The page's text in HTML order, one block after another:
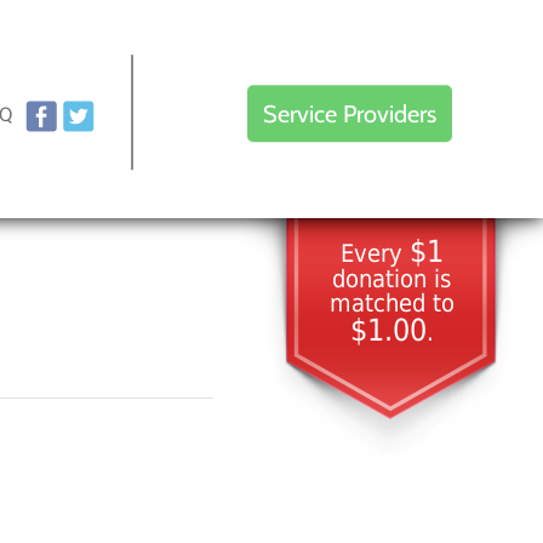
Service Providers
Every $1
donation is
matched to
$1.00.